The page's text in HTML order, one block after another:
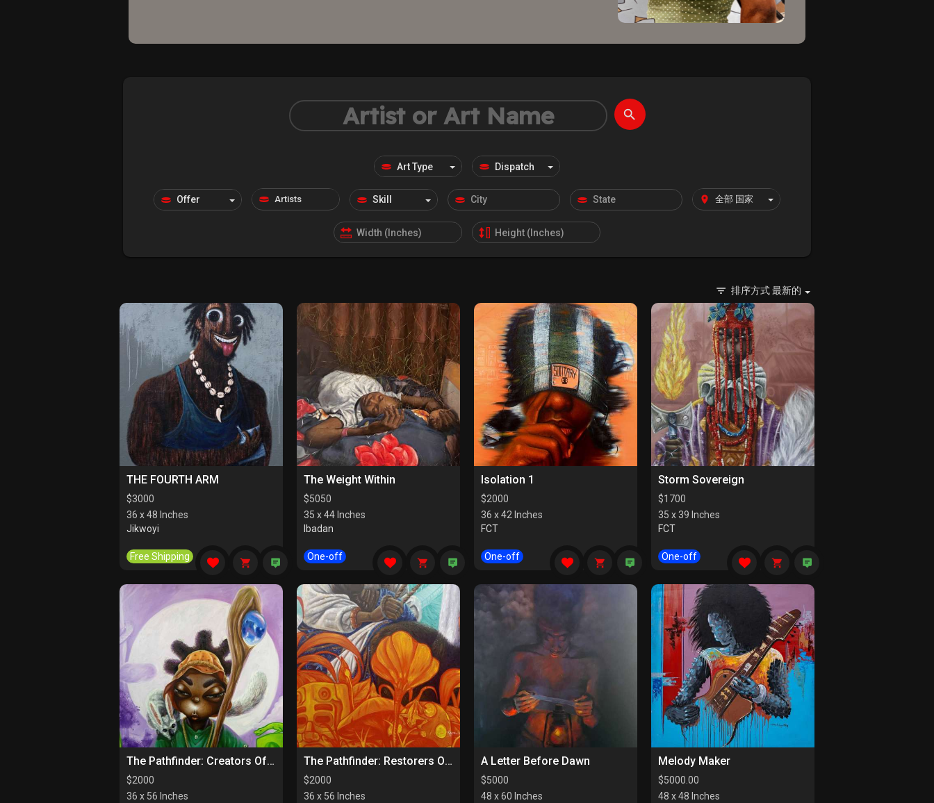
Forum
排序方式最新的
THE FOURTH ARM
$3000
36 x 48 Inches
Jikwoyi
Free Shipping
The Weight Within
$5050
35 x 44 Inches
Ibadan
One-off
Isolation 1
$2000
36 x 42 Inches
FCT
One-off
Storm Sovereign
$1700
35 x 39 Inches
FCT
One-off
The Pathfinder: Creators Of Paths
$2000
36 x 56 Inches
The Pathfinder: Restorers Of Paths
$2000
36 x 56 Inches
A Letter Before Dawn
$5000
48 x 60 Inches
Melody Maker
$5000.00
48 x 48 Inches